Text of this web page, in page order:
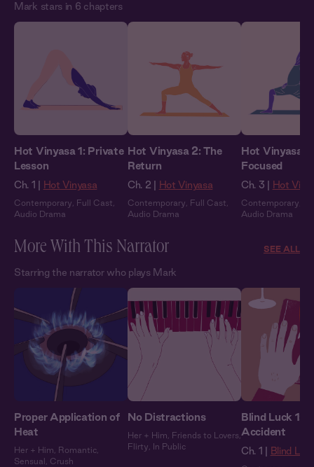
Mark stars in 6 chapters
Hot Vinyasa 1: Private
Lesson
Ch. 1 | Hot Vinyasa
Contemporary Full Cast
Audio Drama
Hot Vinyasa 2: The
Return
Ch. 2 | Hot Vinyasa
Contemporary Full Cast
Audio Drama
Hot Vinyasa 3:
Focused
Ch. 3 | Hot
Contemporary
Audio Drama
More With This Narrator SEE ALL
Starring the narrator who plays Mark
Proper Application of
Heat
Her + Him Romantic
Sensual
Crush
No Distractions
Her + Him Friends to Lovers
Flirty
In Public
Blind Luck 1:
Accident
Ch. 1 | Blind